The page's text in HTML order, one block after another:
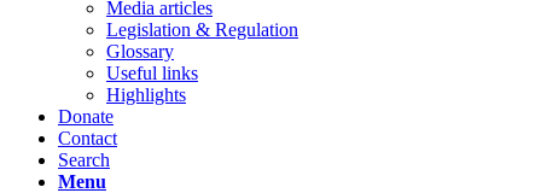
Media articles
Legislation & Regulation
Glossary
Useful links
Highlights
Donate
Contact
Search
Menu